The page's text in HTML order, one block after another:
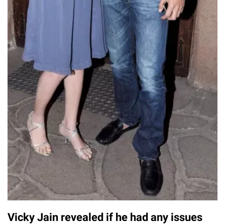
Vicky Jain revealed if he had any issues